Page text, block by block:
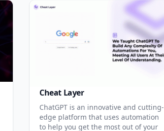
Cheat Layer
ChatGPT is an innovative and cutting-
edge platform that uses automation
to help you get the most out of your